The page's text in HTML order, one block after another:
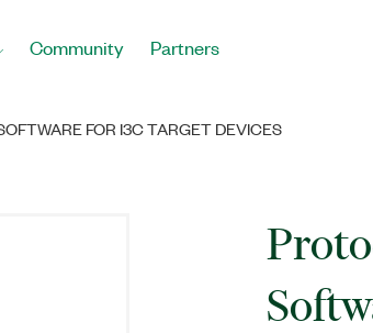
Community Partners
FOR I3C TARGET DEVICES